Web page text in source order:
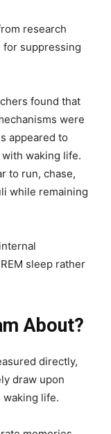
research
suppressing
found that
were
appeared to
waking life.
to run, chase,
while remaining
sleep rather
About?
directly,
draw upon
life.